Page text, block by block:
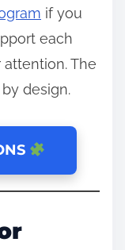
if you
each
The
design.